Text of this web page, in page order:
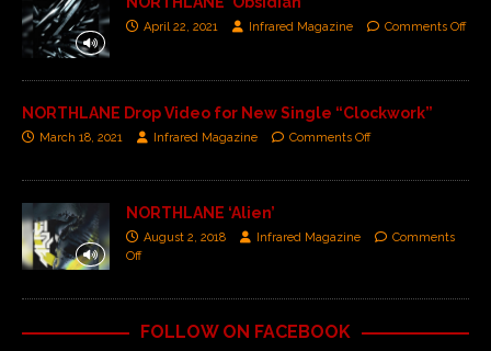
April 22, 2021 Infrared Magazine Comments Off
NORTHLANE Drop Video for New Single “Clockwork”
March 18, 2021 Infrared Magazine Comments Off
NORTHLANE ‘Alien’
August 2, 2018 Infrared Magazine
Comments
Off
FOLLOW ON FACEBOOK